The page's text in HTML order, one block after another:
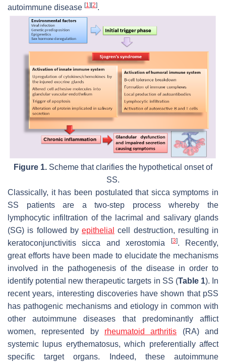
autoimmune disease [1] [2].
Figure 1. Scheme that clarifies the hypothetical onset of
SS.
Classically, it has been postulated that sicca symptoms in
SS patients are a two-step process whereby the
lymphocytic infiltration of the lacrimal and salivary glands
(SG) is followed by epithelial
cell destruction, resulting in
keratoconjunctivitis sicca and xerostomia
[3]. Recently,
great efforts have been made to elucidate the mechanisms
involved in the pathogenesis of the disease in order to
identify potential new therapeutic targets in SS (Table 1). In
recent years, interesting discoveries have shown that pSS
has pathogenic mechanisms and etiology in common with
other autoimmune diseases that predominantly afflict
women, represented by rheumatoid arthritis (RA) and
systemic lupus erythematosus, which preferentially affect
specific target organs. Indeed, these autoimmune